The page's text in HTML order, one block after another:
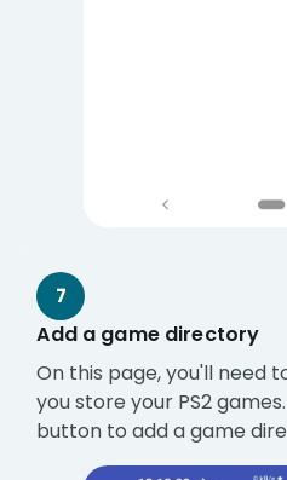
7
Add a game directory
On this page, you'll need
you store your PS2
button to add a game